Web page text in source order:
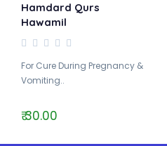
Hamdard Qurs
Hawamil
For Cure During Pregnancy &
Vomiting..
₹ 30.00